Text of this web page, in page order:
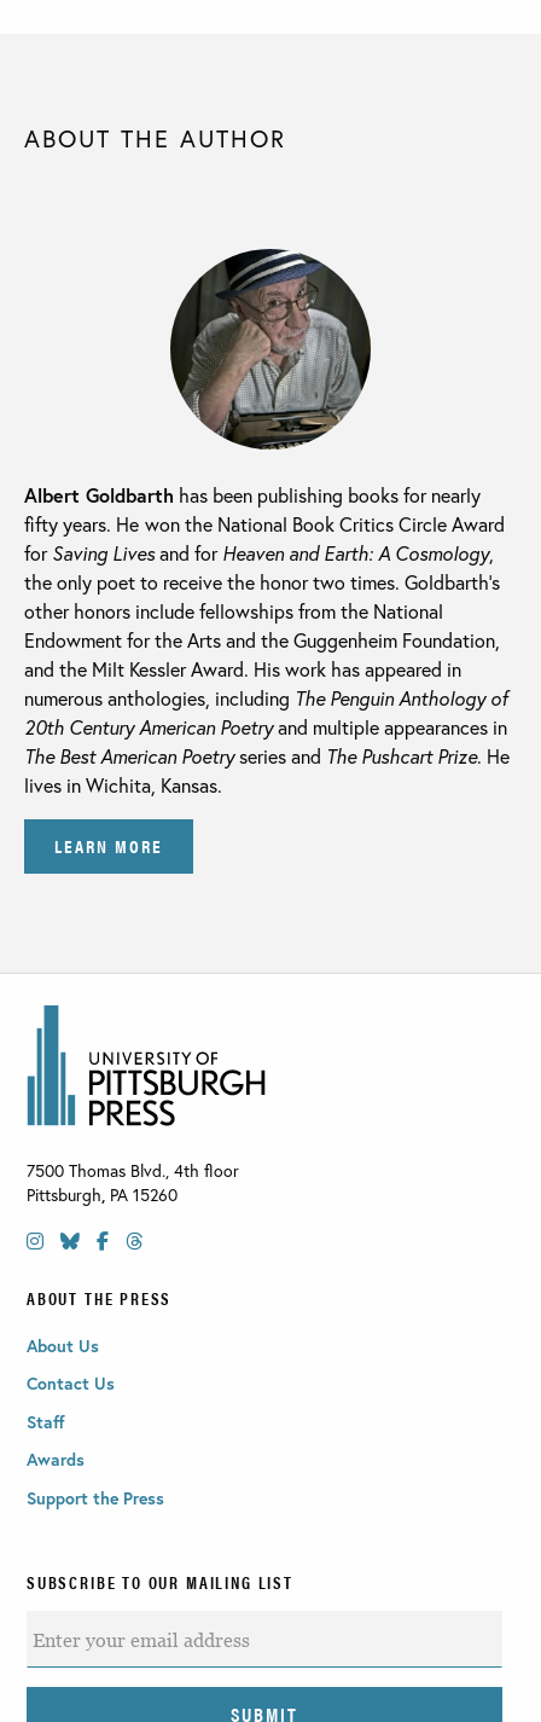
ABOUT THE AUTHOR
Albert Goldbarth has been publishing books for nearly
fifty years. He won the National Book Critics Circle Award
forSaving Livesand forHeaven and Earth: A Cosmology,
the only poet to receive the honor two times. Goldbarth’s
other honors include fellowships from the National
Endowment for the Arts and the Guggenheim Foundation,
and the Milt Kessler Award. His work has appeared in
numerous anthologies, including The Penguin Anthology of
20th Century American Poetryand multiple appearances in
The Best American Poetryseries and The Pushcart Prize. He
lives in Wichita, Kansas.
LEARN MORE
7500 Thomas Blvd., 4th floor
Pittsburgh, PA 15260
ABOUT THE PRESS
About Us
Contact Us
Staff
Awards
Support the Press
SUBSCRIBE TO OUR MAILING LIST